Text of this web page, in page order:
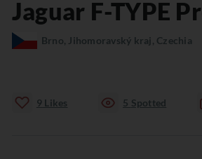
Jaguar F-TYPE
Brno, Jihomoravský kraj, Czechia
9 Likes 5 Spotted